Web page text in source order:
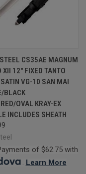
CS35AE MAGNUM
XII 12" FIXED TANTO
VG-10 SAN MAI
BLACK
OVAL KRAY-EX
INCLUDES SHEATH
of $62.75 with
. Learn More